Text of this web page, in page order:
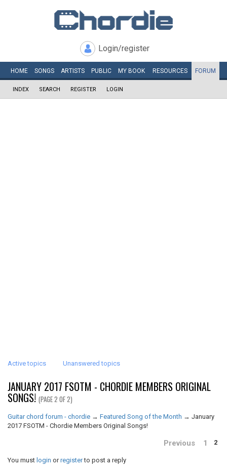
Login/register
HOME SONGS ARTISTS PUBLIC MY BOOK RESOURCES FORUM
INDEX SEARCH REGISTER LOGIN
Active topics Unanswered topics
JANUARY 2017 FSOTM - CHORDIE MEMBERS ORIGINAL
SONGS! (PAGE 2 OF 2)
Guitar chord forum - chordie → Featured Song of the Month → January
2017 FSOTM - Chordie Members Original Songs!
Previous 1 2
You must login orregisterto post a reply